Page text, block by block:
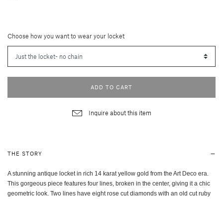
Choose how you want to wear your locket
ADD TO CART
Inquire about this item
THE STORY
A stunning antique locket in rich 14 karat yellow gold from the Art Deco era.
This gorgeous piece features four lines, broken in the center, giving it a chic
geometric look. Two lines have eight rose cut diamonds with an old cut ruby